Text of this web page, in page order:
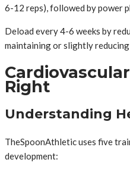
6-12 reps), followed by power
Deload every 4-6 weeks by
maintaining or slightly
Right
Understanding
TheSpoonAthletic uses five
development: